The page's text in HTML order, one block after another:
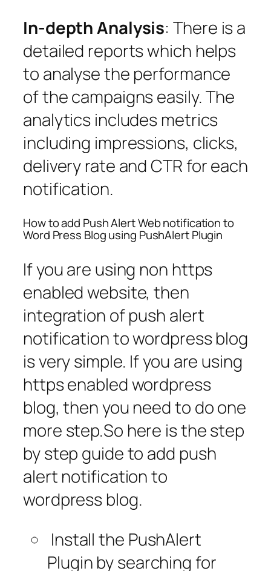
In-depth Analysis: There is a
detailed reports which helps
to analyse the performance
of the campaigns easily. The
analytics includes metrics
including impressions, clicks,
delivery rate and CTR for each
notification.
How to add Push Alert Web notification to
Word Press Blog using PushAlert Plugin
If you are using non https
enabled website, then
integration of push alert
notification to wordpress blog
is very simple. If you are using
https enabled wordpress
blog, then you need to do one
more step.So here is the step
by step guide to add push
alert notification to
wordpress blog.
Install the PushAlert
Plugin by searching for